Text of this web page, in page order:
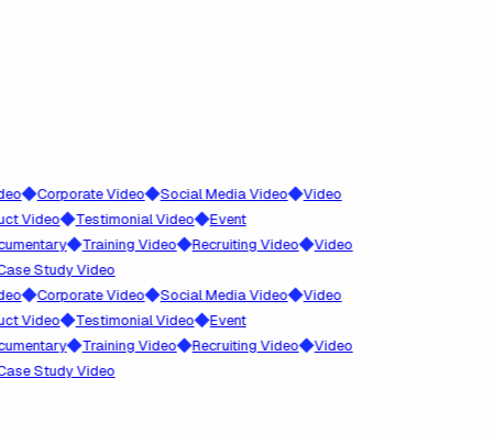
◆Corporate Video◆Social Media Video◆Video
Video◆Testimonial Video◆Event
◆Training Video◆Recruiting Video◆Video
Study Video
◆Corporate Video◆Social Media Video◆Video
Video◆Testimonial Video◆Event
◆Training Video◆Recruiting Video◆Video
Study Video